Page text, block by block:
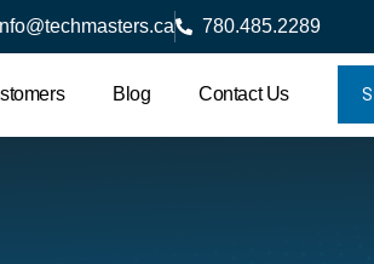
780.485.2289
Blog Contact Us